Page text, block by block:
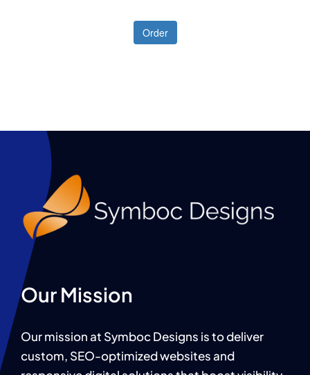
Order
Our Mission
Our mission at Symboc Designs is to deliver
custom, SEO-optimized websites and